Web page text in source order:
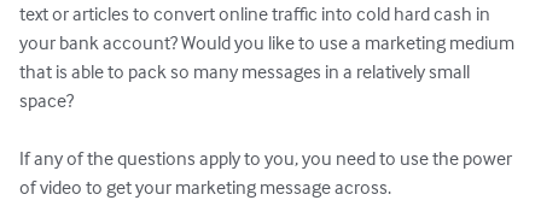
text or articles to convert online traffic into cold hard cash in
your bank account? Would you like to use a marketing medium
that is able to pack so many messages in a relatively small
space?
If any of the questions apply to you, you need to use the power
of video to get your marketing message across.